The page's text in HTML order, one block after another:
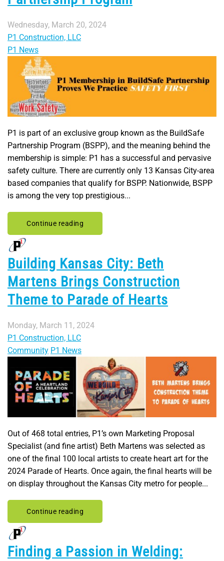
Wednesday, March 20, 2024
P1 Construction, LLC
P1 News
P1 is part of an exclusive group known as the BuildSafe
Partnership Program (BSPP), and the meaning behind the
membership is simple: P1 has a successful and pervasive
safety culture. There are currently only 13 Kansas City-area
based companies that qualify for BSPP. Nationwide, BSPP
is among the very top prestigious...
Continue reading
Building Kansas City: Beth
Martens Brings Construction
Theme to Parade of Hearts
Monday, March 11, 2024
P1 Construction, LLC
Community P1 News
Out of 468 total entries, P1’s own Marketing Proposal
Specialist (and fine artist) Beth Martens was selected as
one of the final 100 local artists to create heart art for the
2024 Parade of Hearts. Once again, the final hearts will be
on display throughout the Kansas City metro for people...
Continue reading
Finding a Passion in Welding: